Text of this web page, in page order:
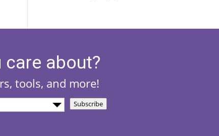
about?
tools, and more!
Subscribe